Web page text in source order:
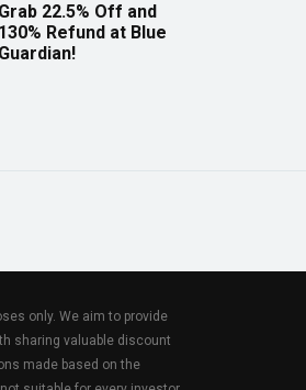
Grab 22.5% Off and
130% Refund at Blue
Guardian!
only. We aim to provide
sharing valuable discount
made based on the